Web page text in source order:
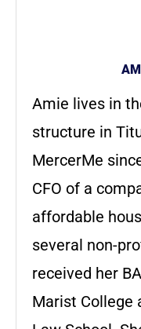
Amie lives in
structure in
MercerMe
CFO of a
affordable
several non-
received her
Marist College